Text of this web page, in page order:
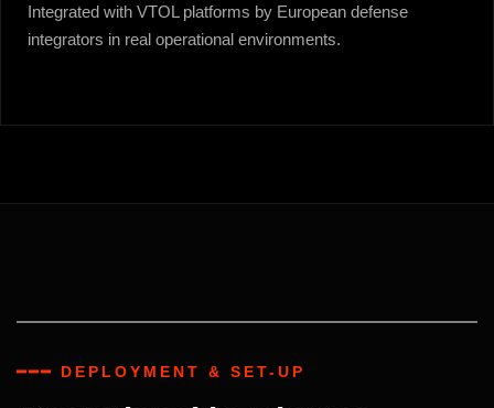
Integrated with VTOL platforms by European defense
integrators in real operational environments.
━━━ DEPLOYMENT & SET-UP